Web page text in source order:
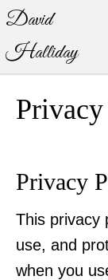
David
Halliday
Privacy
This privacy
use, and
when you